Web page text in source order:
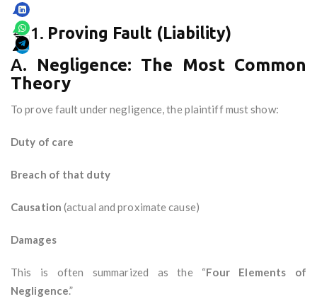
🔹 1. Proving Fault (Liability)
A. Negligence: The Most Common
Theory
To prove fault under negligence, the plaintiff must show:
Duty of care
Breach of that duty
Causation (actual and proximate cause)
Damages
This is often summarized as the “Four Elements of
Negligence.”